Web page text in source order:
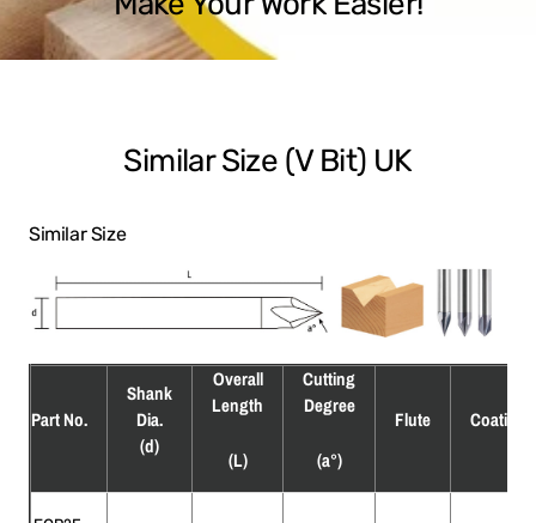
Similar Size (V Bit) UK
Similar Size
Part No.
Shank
Dia.
(d)
Overall
Length
(L)
Cutting
Degree
(a°)
Flute Coating